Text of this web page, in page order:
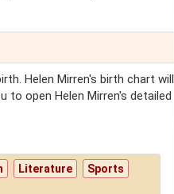
Helen Mirren's birth chart will
to open Helen Mirren's detailed
Literature Sports